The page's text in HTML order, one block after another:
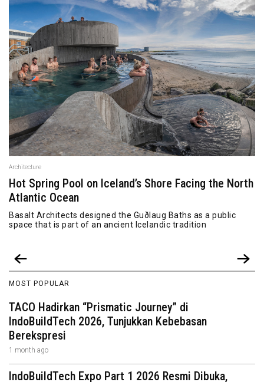
Architecture
Hot Spring Pool on Iceland’s Shore Facing the North
Atlantic Ocean
Basalt Architects designed the Guðlaug Baths as a public
space that is part of an ancient Icelandic tradition
MOST POPULAR
TACO Hadirkan “Prismatic Journey” di
IndoBuildTech 2026, Tunjukkan Kebebasan
Berekspresi
1 month ago
IndoBuildTech Expo Part 1 2026 Resmi Dibuka,